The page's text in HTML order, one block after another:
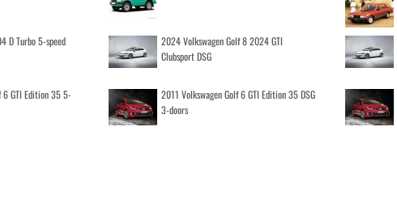
D Turbo 5-speed
2024 Volkswagen Golf 8 2024 GTI
Clubsport DSG
6 GTI Edition 35 5-
2011 Volkswagen Golf 6 GTI Edition 35 DSG
3-doors